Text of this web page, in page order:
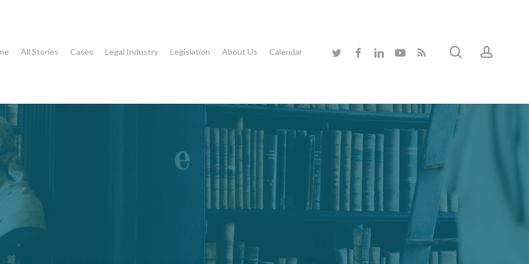
All Stories Cases Legal Industry Legislation About Us Calendar twitter facebooklinkedinyoutubeRSS search